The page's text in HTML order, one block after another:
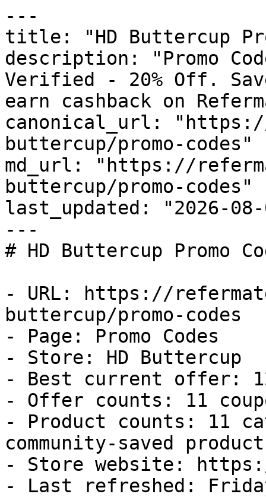
---
title: "HD Buttercup
description: "Promo
Verified - 20% Off.
earn cashback on
canonical_url:
buttercup/promo-codes"
md_url: "https://
buttercup/promo-codes"
last_updated: "2026-08-
---
# HD Buttercup Promo
- URL: https://
buttercup/promo-codes
- Page: Promo Codes
- Store: HD Buttercup
- Best current offer:
- Offer counts: 11
- Product counts: 11
community-saved
- Store website:
- Last refreshed: